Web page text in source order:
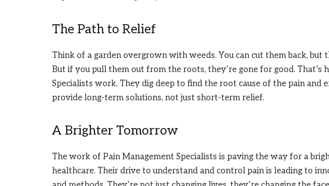
The Path to Relief
Think of a garden overgrown with weeds. You can cut them back, but
But if you pull them out from the roots, they’re gone for good. That’s
Specialists work. They dig deep to find the root cause of the pain and
provide long-term solutions, not just short-term relief.
A Brighter Tomorrow
The work of Pain Management Specialists is paving the way for a
healthcare. Their drive to understand and control pain is leading to